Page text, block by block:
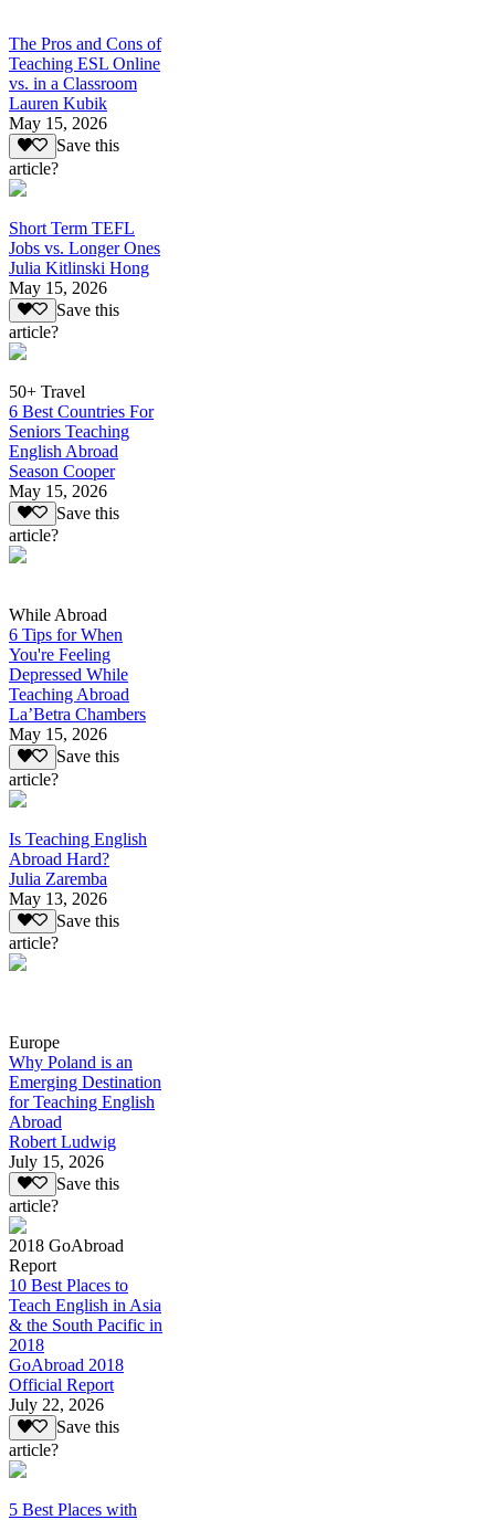
The Pros and Cons of
Teaching ESL Online
vs. in a Classroom
Lauren Kubik
May 15, 2026
Save this
article?
Short Term TEFL
Jobs vs. Longer Ones
Julia Kitlinski Hong
May 15, 2026
Save this
article?
50+ Travel
6 Best Countries For
Seniors Teaching
English Abroad
Season Cooper
May 15, 2026
Save this
article?
While Abroad
6 Tips for When
You're Feeling
Depressed While
Teaching Abroad
La’Betra Chambers
May 15, 2026
Save this
article?
Is Teaching English
Abroad Hard?
Julia Zaremba
May 13, 2026
Save this
article?
Europe
Why Poland is an
Emerging Destination
for Teaching English
Abroad
Robert Ludwig
July 15, 2026
Save this
article?
2018 GoAbroad
Report
10 Best Places to
Teach English in Asia
& the South Pacific in
2018
GoAbroad 2018
Official Report
July 22, 2026
Save this
article?
5 Best Places with